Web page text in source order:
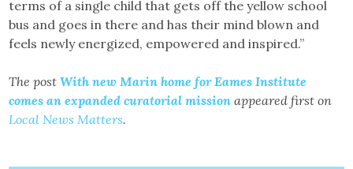
terms of a single child that gets off the yellow school
bus and goes in there and has their mind blown and
feels newly energized, empowered and inspired.”
The postWith new Marin home for Eames Institute
comes an expanded curatorial mission appeared first on
Local News Matters.